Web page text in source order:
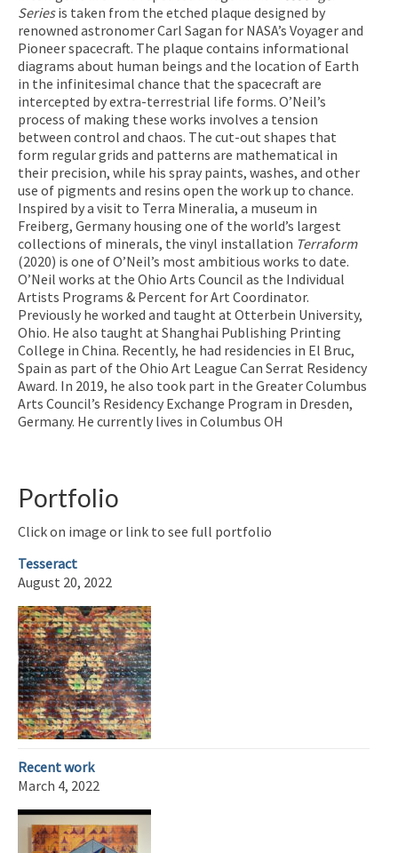
Seriesis taken from the etched plaque designed by
renowned astronomer Carl Sagan for NASA’s Voyager and
Pioneer spacecraft. The plaque contains informational
diagrams about human beings and the location of Earth
in the infinitesimal chance that the spacecraft are
intercepted by extra-terrestrial life forms. O’Neil’s
process of making these works involves a tension
between control and chaos. The cut-out shapes that
form regular grids and patterns are mathematical in
their precision, while his spray paints, washes, and other
use of pigments and resins open the work up to chance.
Inspired by a visit to Terra Mineralia, a museum in
Freiberg, Germany housing one of the world’s largest
collections of minerals, the vinyl installation Terraform
(2020) is one of O’Neil’s most ambitious works to date.
O’Neil works at the Ohio Arts Council as the Individual
Artists Programs & Percent for Art Coordinator.
Previously he worked and taught at Otterbein University,
Ohio. He also taught at Shanghai Publishing Printing
College in China. Recently, he had residencies in El Bruc,
Spain as part of the Ohio Art League Can Serrat Residency
Award. In 2019, he also took part in the Greater Columbus
Arts Council’s Residency Exchange Program in Dresden,
Germany. He currently lives in Columbus OH
Portfolio
Click on image or link to see full portfolio
Tesseract
August 20, 2022
Recent work
March 4, 2022